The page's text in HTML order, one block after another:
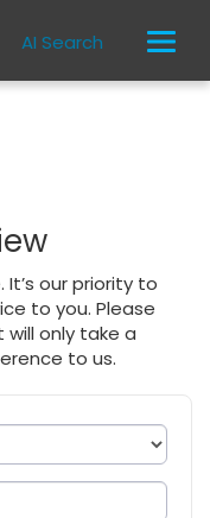
AI Search
It’s our priority to
to you. Please
will only take a
to us.